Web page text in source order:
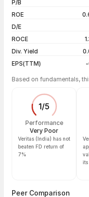
04 Aug 26
P/B
ROE
D/E
ROCE
Div. Yield
EPS(TTM)
Based on fundamentals,
1/5
Performance
Very Poor
Veritas (India) has not
beaten FD return of
7%
its
Peer Comparison